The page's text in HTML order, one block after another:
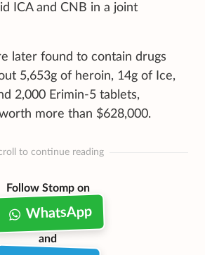
ICA and CNB in a joint
later found to contain drugs
5,653g of heroin, 14g of Ice,
2,000 Erimin-5 tablets,
more than $628,000.
to continue reading
Follow Stomp on
WhatsApp
and